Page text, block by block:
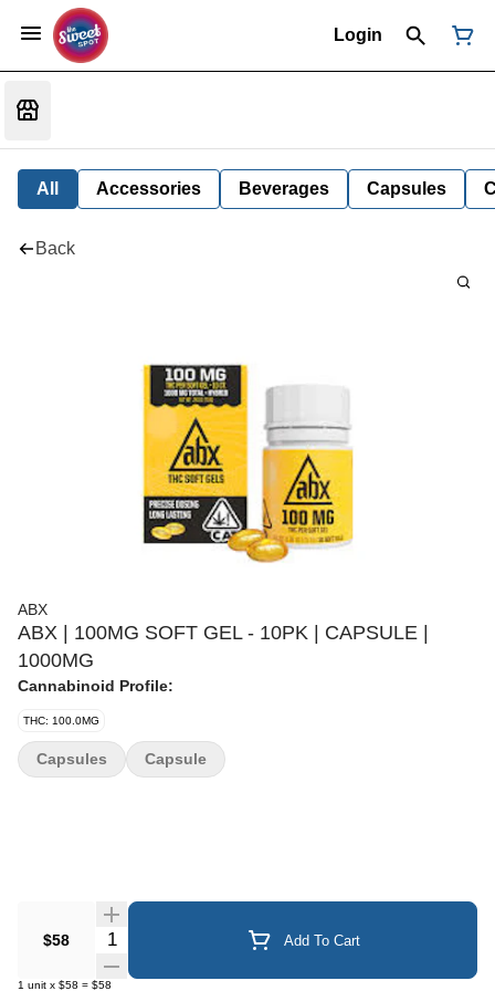
Login
All Accessories Beverages Capsules
Back
ABX
ABX | 100MG SOFT GEL - 10PK | CAPSULE |
1000MG
Cannabinoid Profile:
THC: 100.0MG
$58 Quantity Selector Add To Cart
1 unit x $58 = $58
Capsules Capsule